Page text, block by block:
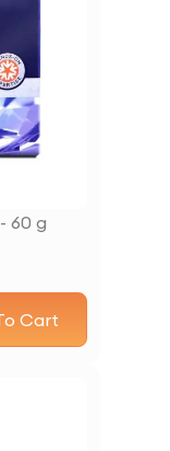
60 g
Cart